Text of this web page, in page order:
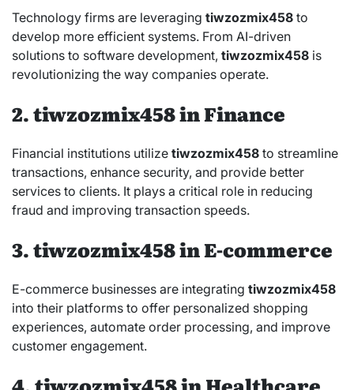
Technology firms are leveraging tiwzozmix458 to
develop more efficient systems. From AI-driven
solutions to software development, tiwzozmix458 is
revolutionizing the way companies operate.
2. tiwzozmix458 in Finance
Financial institutions utilize tiwzozmix458 to streamline
transactions, enhance security, and provide better
services to clients. It plays a critical role in reducing
fraud and improving transaction speeds.
3. tiwzozmix458 in E-commerce
E-commerce businesses are integrating tiwzozmix458
into their platforms to offer personalized shopping
experiences, automate order processing, and improve
customer engagement.